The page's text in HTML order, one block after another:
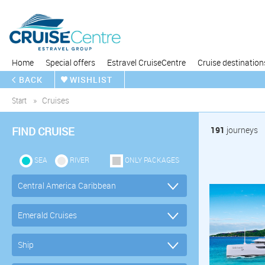
Home Special offers Estravel CruiseCentre
Cruise
BACK
WISHLIST
Start
Cruises
FIND CRUISE
SEA RIVER ONLY PACKAGES
191 journeys